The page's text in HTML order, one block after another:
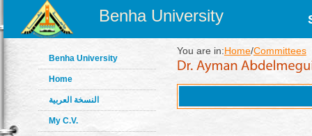
Benha University
Benha University
Home
النسخة العربية
My C.V.
You are in:Home/Committees